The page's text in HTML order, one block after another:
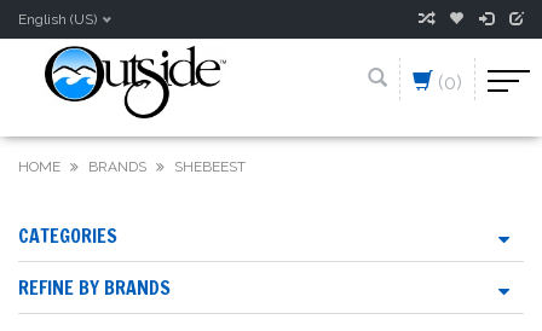
English (US)
(0)
HOME BRANDS SHEBEEST
CATEGORIES
REFINE BY BRANDS